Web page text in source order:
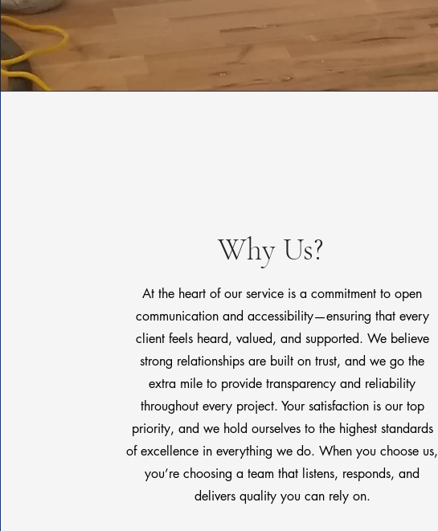
Why Us?
At the heart of our service is a commitment to open
communication and accessibility—ensuring that every
client feels heard, valued, and supported. We believe
strong relationships are built on trust, and we go the
extra mile to provide transparency and reliability
throughout every project. Your satisfaction is our top
priority, and we hold ourselves to the highest standards
of excellence in everything we do. When you choose us,
you’re choosing a team that listens, responds, and
delivers quality you can rely on.